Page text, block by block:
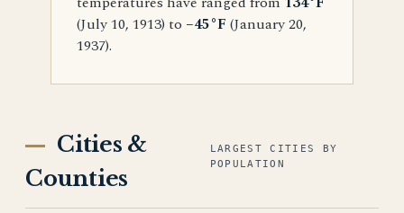
(July 10, 1913) to −45°F (January 20,
1937).
Cities &
Counties
LARGEST CITIES BY
POPULATION